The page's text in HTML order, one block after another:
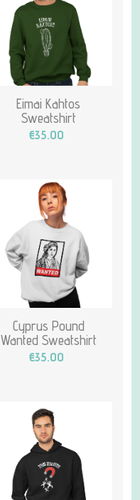
Eimai Kahtos
Sweatshirt
€35.00
Cyprus Pound
Wanted Sweatshirt
€35.00